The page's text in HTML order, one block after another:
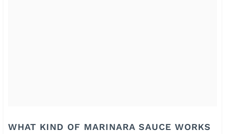
WHAT KIND OF MARINARA SAUCE WORKS